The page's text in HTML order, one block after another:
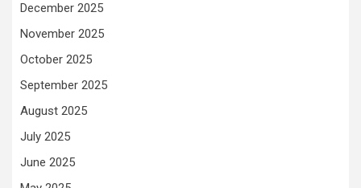
December 2025
November 2025
October 2025
September 2025
August 2025
July 2025
June 2025